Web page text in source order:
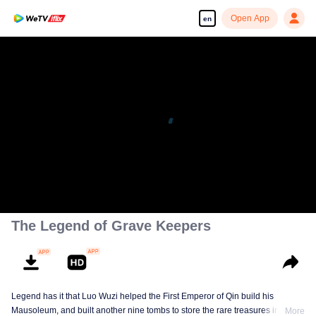
en Open App
The Legend of Grave Keepers
Legend has it that Luo Wuzi helped the First Emperor of Qin build his
Mausoleum, and built another nine tombs to store the rare treasures in world.
More